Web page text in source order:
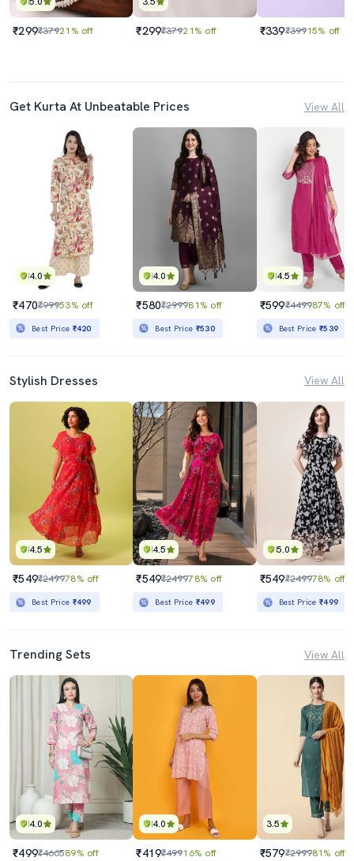
₹299₹37921% off ₹299₹37921% off ₹339₹39915% off
Get Kurta At Unbeatable Prices View All
4.0
₹470₹99953% off
Best Price ₹420
4.0
₹580₹299981% off
Best Price ₹530
4.5
₹599₹449987% off
Best Price₹539
Stylish Dresses View All
4.5
₹549₹249978% off
Best Price ₹499
4.5
₹549₹249978% off
Best Price ₹499
5.0
₹549₹249978% off
Best Price₹499
Trending Sets View All
4.0
₹499₹466589% off
4.0
₹419₹49916% off
3.5
₹579₹299981% off